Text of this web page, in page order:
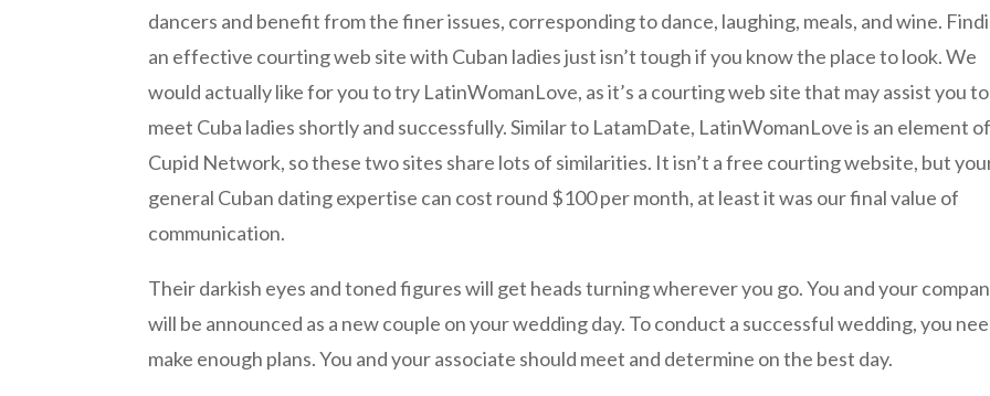
dancers and benefit from the finer issues, corresponding to dance, laughing, meals, and wine.
an effective courting web site with Cuban ladies just isn’t tough if you know the place to look. We
would actually like for you to try LatinWomanLove, as it’s a courting web site that may assist you to
meet Cuba ladies shortly and successfully. Similar to LatamDate, LatinWomanLove is an element of
Cupid Network, so these two sites share lots of similarities. It isn’t a free courting website, but
general Cuban dating expertise can cost round $100 per month, at least it was our final value of
communication.
Their darkish eyes and toned figures will get heads turning wherever you go. You and your
will be announced as a new couple on your wedding day. To conduct a successful wedding, you
make enough plans. You and your associate should meet and determine on the best day.